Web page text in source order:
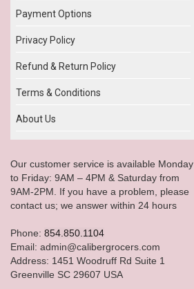
Payment Options
Privacy Policy
Refund & Return Policy
Terms & Conditions
About Us
Our customer service is available Monday
to Friday: 9AM – 4PM & Saturday from
9AM-2PM. If you have a problem, please
contact us; we answer within 24 hours
Phone: 854.850.1104
Email: admin@calibergrocers.com
Address: 1451 Woodruff Rd Suite 1
Greenville SC 29607 USA